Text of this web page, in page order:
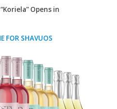
Opens in
FOR SHAVUOS